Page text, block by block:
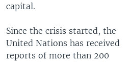
capital.
Since the crisis started, the
United Nations has received
reports of more than 200